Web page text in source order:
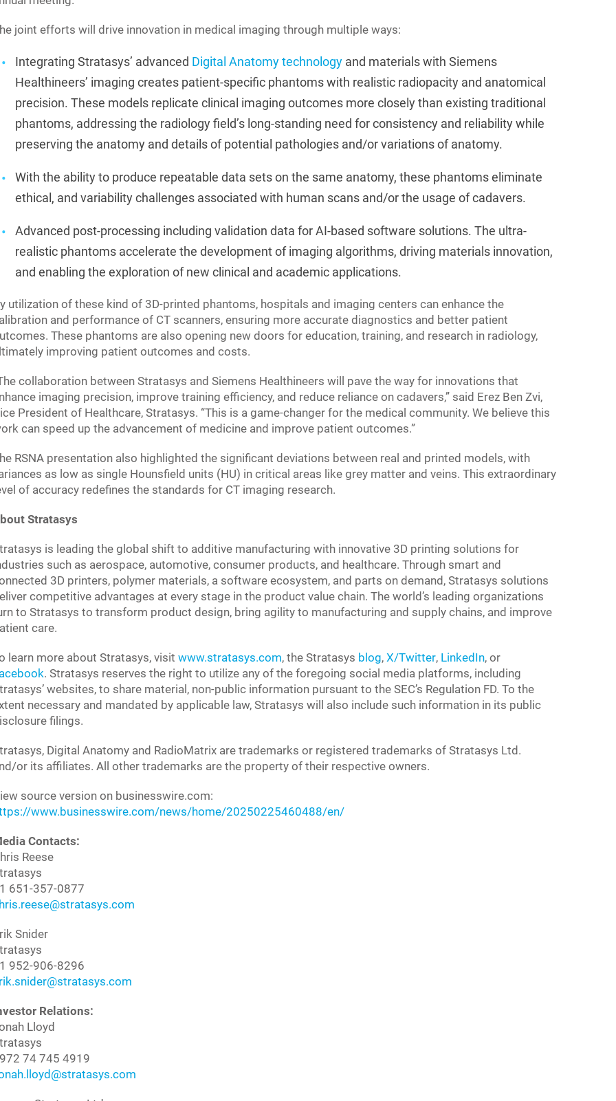
joint efforts will drive innovation in medical imaging through multiple ways:
Integrating Stratasys’ advanced Digital Anatomy technology and materials with Siemens
Healthineers’ imaging creates patient-specific phantoms with realistic radiopacity and anatomical
precision. These models replicate clinical imaging outcomes more closely than existing traditional
phantoms, addressing the radiology field’s long-standing need for consistency and reliability while
preserving the anatomy and details of potential pathologies and/or variations of anatomy.
With the ability to produce repeatable data sets on the same anatomy, these phantoms eliminate
ethical, and variability challenges associated with human scans and/or the usage of cadavers.
Advanced post-processing including validation data for AI-based software solutions. The ultra-
realistic phantoms accelerate the development of imaging algorithms, driving materials innovation,
and enabling the exploration of new clinical and academic applications.
utilization of these kind of 3D-printed phantoms, hospitals and imaging centers can enhance the
and performance of CT scanners, ensuring more accurate diagnostics and better patient
These phantoms are also opening new doors for education, training, and research in radiology,
improving patient outcomes and costs.
collaboration between Stratasys and Siemens Healthineers will pave the way for innovations that
imaging precision, improve training efficiency, and reduce reliance on cadavers,” said Erez Ben Zvi,
President of Healthcare, Stratasys. “This is a game-changer for the medical community. We believe this
can speed up the advancement of medicine and improve patient outcomes.”
RSNA presentation also highlighted the significant deviations between real and printed models, with
as low as single Hounsfield units (HU) in critical areas like grey matter and veins. This extraordinary
of accuracy redefines the standards for CT imaging research.
Stratasys
is leading the global shift to additive manufacturing with innovative 3D printing solutions for
such as aerospace, automotive, consumer products, and healthcare. Through smart and
3D printers, polymer materials, a software ecosystem, and parts on demand, Stratasys solutions
competitive advantages at every stage in the product value chain. The world’s leading organizations
to Stratasys to transform product design, bring agility to manufacturing and supply chains, and improve
care.
learn more about Stratasys, visit www.stratasys.com, the Stratasys blog, X/Twitter, LinkedIn, or
. Stratasys reserves the right to utilize any of the foregoing social media platforms, including
websites, to share material, non-public information pursuant to the SEC’s Regulation FD. To the
necessary and mandated by applicable law, Stratasys will also include such information in its public
filings.
Digital Anatomy and RadioMatrix are trademarks or registered trademarks of Stratasys Ltd.
or its affiliates. All other trademarks are the property of their respective owners.
source version on businesswire.com:
www.businesswire.com/news/home/20250225460488/en/
Contacts:
Reese
651-357-0877
Snider
952-906-8296
Relations:
Lloyd
74 745 4919